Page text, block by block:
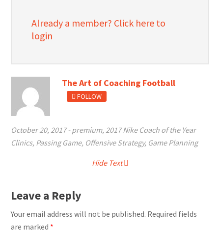
Already a member? Click here to
login
The Art of Coaching Football
FOLLOW
October 20, 2017- premium, 2017 Nike Coach of the Year
Clinics, Passing Game, Offensive Strategy, Game Planning
Hide Text
Leave a Reply
Your email address will not be published. Required fields
are marked *